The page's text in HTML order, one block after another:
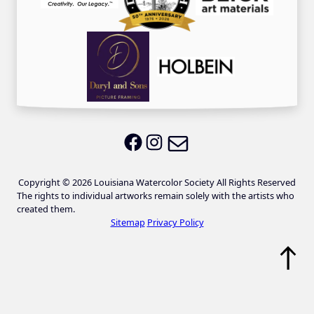
LWS on Facebook
LWS on Instagram
Copyright © 2026 Louisiana Watercolor Society All Rights Reserved
The rights to individual artworks remain solely with the artists who
created them.
Sitemap Privacy Policy